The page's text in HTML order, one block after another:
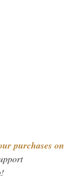
purchases on